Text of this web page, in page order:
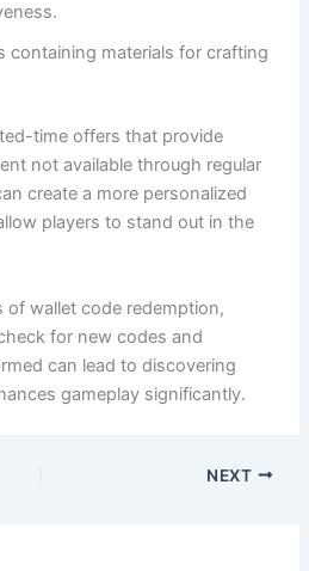
containing materials for crafting
time offers that provide
not available through regular
create a more personalized
players to stand out in the
of wallet code redemption,
for new codes and
can lead to discovering
gameplay significantly.
NEXT